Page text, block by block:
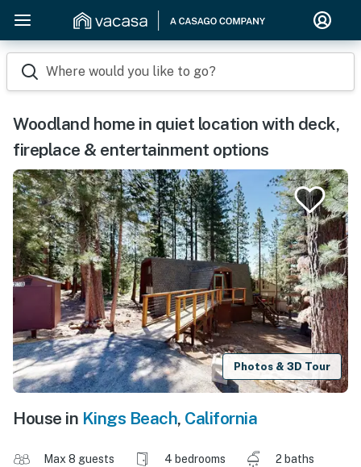
Where would you like to go?
Woodland home in quiet location with deck,
fireplace & entertainment options
Photos & 3D Tour
House in Kings Beach, California
Max 8 guests 4 bedrooms
2 baths